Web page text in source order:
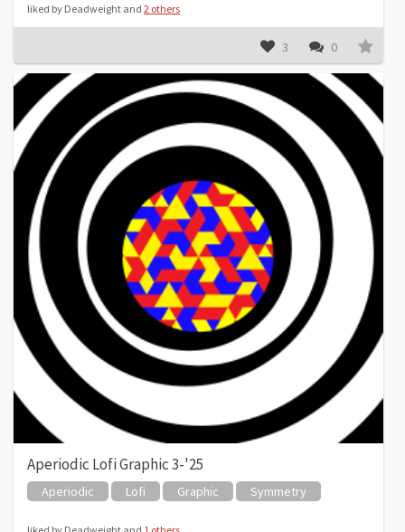
liked by Deadweight and 2 others
3 0
Aperiodic Lofi Graphic 3-'25
Aperiodic Lofi Graphic Symmetry
liked by Deadweight and 1 others